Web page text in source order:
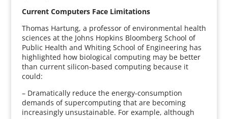
Current Computers Face Limitations
Thomas Hartung, a professor of environmental health
sciences at the Johns Hopkins Bloomberg School of
Public Health and Whiting School of Engineering has
highlighted how biological computing may be better
than current silicon-based computing because it
could:
– Dramatically reduce the energy-consumption
demands of supercomputing that are becoming
increasingly unsustainable. For example, although